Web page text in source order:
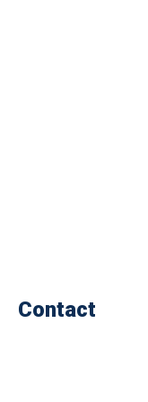
Contact